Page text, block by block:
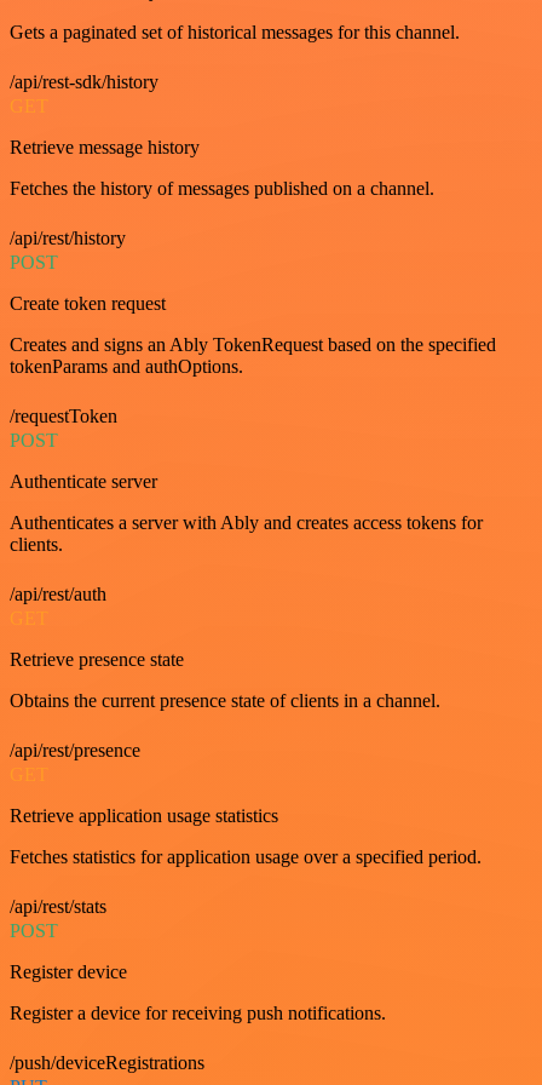
Gets a paginated set of historical messages for this channel.
/api/rest-sdk/history
GET
Retrieve message history
Fetches the history of messages published on a channel.
/api/rest/history
POST
Create token request
Creates and signs an Ably TokenRequest based on the specified
tokenParams and authOptions.
/requestToken
POST
Authenticate server
Authenticates a server with Ably and creates access tokens for
clients.
/api/rest/auth
GET
Retrieve presence state
Obtains the current presence state of clients in a channel.
/api/rest/presence
GET
Retrieve application usage statistics
Fetches statistics for application usage over a specified period.
/api/rest/stats
POST
Register device
Register a device for receiving push notifications.
/push/deviceRegistrations